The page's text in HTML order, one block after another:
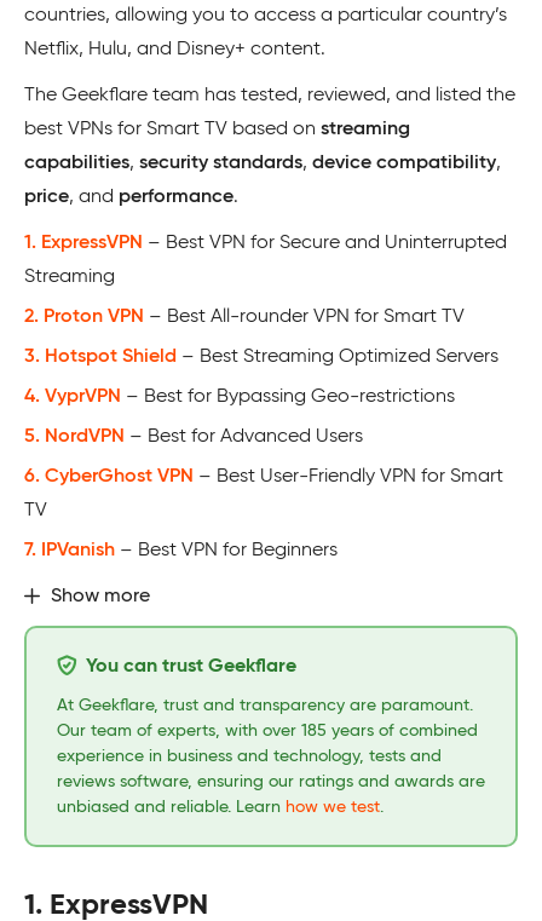
countries, allowing you to access a particular country’s
Netflix, Hulu, and Disney+ content.
The Geekflare team has tested, reviewed, and listed the
best VPNs for Smart TV based on streaming
capabilities, security standards, device compatibility,
price, and performance.
1. ExpressVPN – Best VPN for Secure and Uninterrupted
Streaming
2. Proton VPN – Best All-rounder VPN for Smart TV
3. Hotspot Shield – Best Streaming Optimized Servers
4. VyprVPN – Best for Bypassing Geo-restrictions
5. NordVPN – Best for Advanced Users
6. CyberGhost VPN – Best User-Friendly VPN for Smart
TV
7. IPVanish – Best VPN for Beginners
Show more
You can trust Geekflare
At Geekflare, trust and transparency are paramount.
Our team of experts, with over 185 years of combined
experience in business and technology, tests and
reviews software, ensuring our ratings and awards are
unbiased and reliable. Learn how we test.
1. ExpressVPN